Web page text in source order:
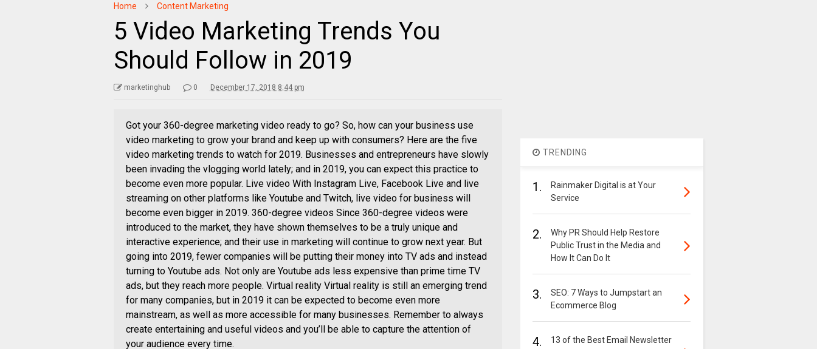
Home Content Marketing
5 Video Marketing Trends You
Should Follow in 2019
marketinghub 0 December 17, 2018 8:44 pm
Got your 360-degree marketing video ready to go? So, how can your business use
video marketing to grow your brand and keep up with consumers? Here are the five
video marketing trends to watch for 2019. Businesses and entrepreneurs have slowly
been invading the vlogging world lately; and in 2019, you can expect this practice to
become even more popular. Live video With Instagram Live, Facebook Live and live
streaming on other platforms like Youtube and Twitch, live video for business will
become even bigger in 2019. 360-degree videos Since 360-degree videos were
introduced to the market, they have shown themselves to be a truly unique and
interactive experience; and their use in marketing will continue to grow next year. But
going into 2019, fewer companies will be putting their money into TV ads and instead
turning to Youtube ads. Not only are Youtube ads less expensive than prime time TV
ads, but they reach more people. Virtual reality Virtual reality is still an emerging trend
for many companies, but in 2019 it can be expected to become even more
mainstream, as well as more accessible for many businesses. Remember to always
create entertaining and useful videos and you’ll be able to capture the attention of
your audience every time.
TRENDING
1.
Rainmaker Digital is at Your
Service
2.
Why PR Should Help Restore
Public Trust in the Media and
How It Can Do It
3.
SEO: 7 Ways to Jumpstart an
Ecommerce Blog
4.
13 of the Best Email Newsletter